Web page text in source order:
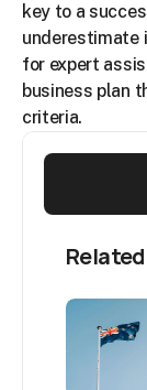
key to a
underestimate
for expert
business plan
criteria.